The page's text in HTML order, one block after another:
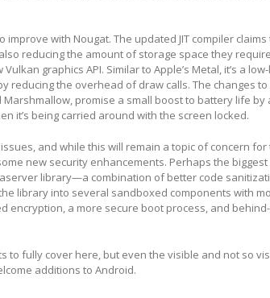
with Nougat. The updated JIT compiler
reducing the amount of storage space they
graphics API. Similar to Apple’s Metal, it’s a
reducing the overhead of draw calls. The changes to
promise a small boost to battery life by
it’s being carried around with the screen locked.
and while this will remain a topic of concern for
new security enhancements. Perhaps the biggest
library—a combination of better code
library into several sandboxed components with
encryption, a more secure boot process, and
to fully cover here, but even the visible and not so
additions to Android.